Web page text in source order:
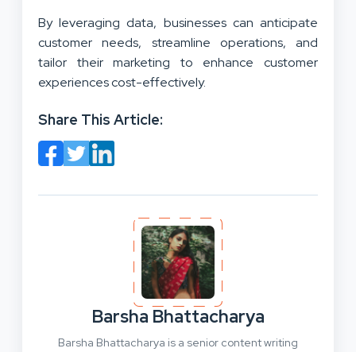
By leveraging data, businesses can anticipate
customer needs, streamline operations, and
tailor their marketing to enhance customer
experiences cost-effectively.
Share This Article:
Barsha Bhattacharya
Barsha Bhattacharya is a senior content writing